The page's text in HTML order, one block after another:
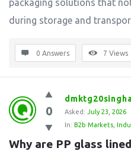
packaging solutions that
during storage and
0 Answers 7 Views
0 Asked: July 23, 2026
In: B2b Markets
Why are PP glass